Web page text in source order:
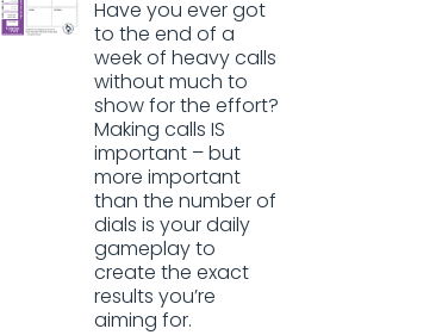
Have you ever got
to the end of a
week of heavy calls
without much to
show for the effort?
Making calls IS
important – but
more important
than the number of
dials is your daily
gameplay to
create the exact
results you’re
aiming for.